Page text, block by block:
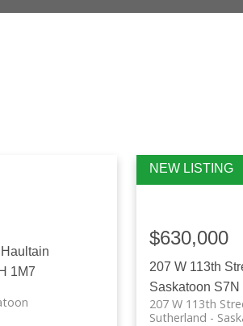
Price
Haultain
1M7 207 W 113th
Saskatoon S7N
207 W 113th
Sutherland
$630,000